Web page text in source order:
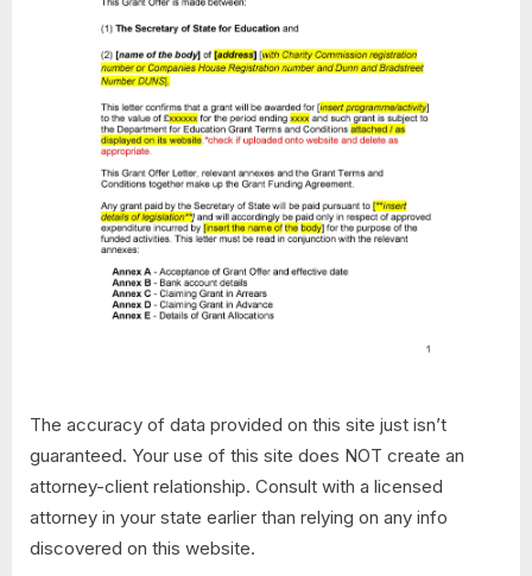
The accuracy of data provided on this site just isn’t
guaranteed. Your use of this site does NOT create an
attorney-client relationship. Consult with a licensed
attorney in your state earlier than relying on any info
discovered on this website.